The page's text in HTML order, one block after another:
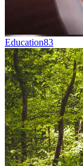
Education83